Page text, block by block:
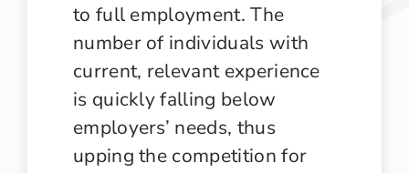
to full employment. The
number of individuals with
current, relevant experience
is quickly falling below
employers’ needs, thus
upping the competition for